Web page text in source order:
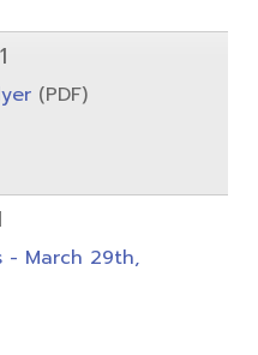
(PDF)
- March 29th,